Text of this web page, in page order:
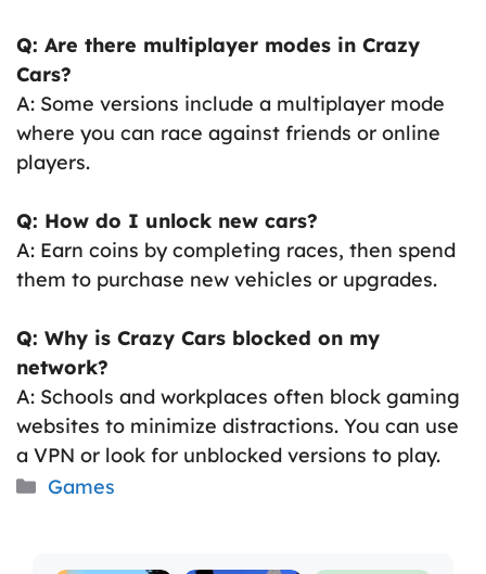
Q: Are there multiplayer modes in Crazy
Cars?
A: Some versions include a multiplayer mode
where you can race against friends or online
players.
Q: How do I unlock new cars?
A: Earn coins by completing races, then spend
them to purchase new vehicles or upgrades.
Q: Why is Crazy Cars blocked on my
network?
A: Schools and workplaces often block gaming
websites to minimize distractions. You can use
a VPN or look for unblocked versions to play.
Categories
Games